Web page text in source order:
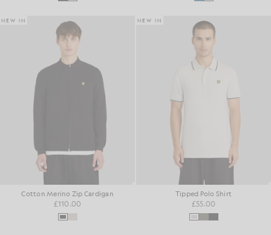
NEW IN
Cotton Merino Zip Cardigan
£110.00
NEW IN
Tipped Polo Shirt
£55.00